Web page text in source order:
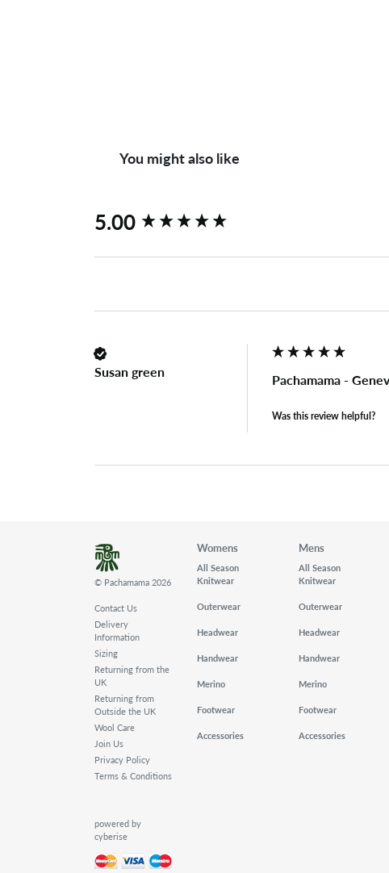
You might also like
5.00
Susan green Pachamama -
Was this review helpful?
New content loaded
© Pachamama 2026
Contact Us
Delivery
Information
Sizing
Returning from the
UK
Returning from
Outside the UK
Wool Care
Join Us
Privacy Policy
Terms & Conditions
powered by
cyberise
Womens
All Season
Knitwear
Outerwear
Headwear
Handwear
Merino
Footwear
Accessories
Mens
All Season
Knitwear
Outerwear
Headwear
Handwear
Merino
Footwear
Accessories